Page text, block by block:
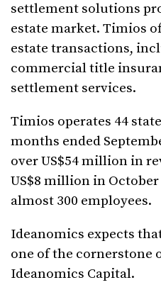
settlement solutions
estate market. Timios
estate transactions,
commercial title
settlement services.
Timios operates 44
months ended
over US$54 million in
US$8 million in
almost 300 employees.
Ideanomics expects
one of the cornerstone
Ideanomics Capital.